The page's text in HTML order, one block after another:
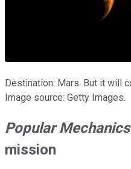
Destination: Mars. But it will
Image source: Getty Images.
Popular Mechanics
mission